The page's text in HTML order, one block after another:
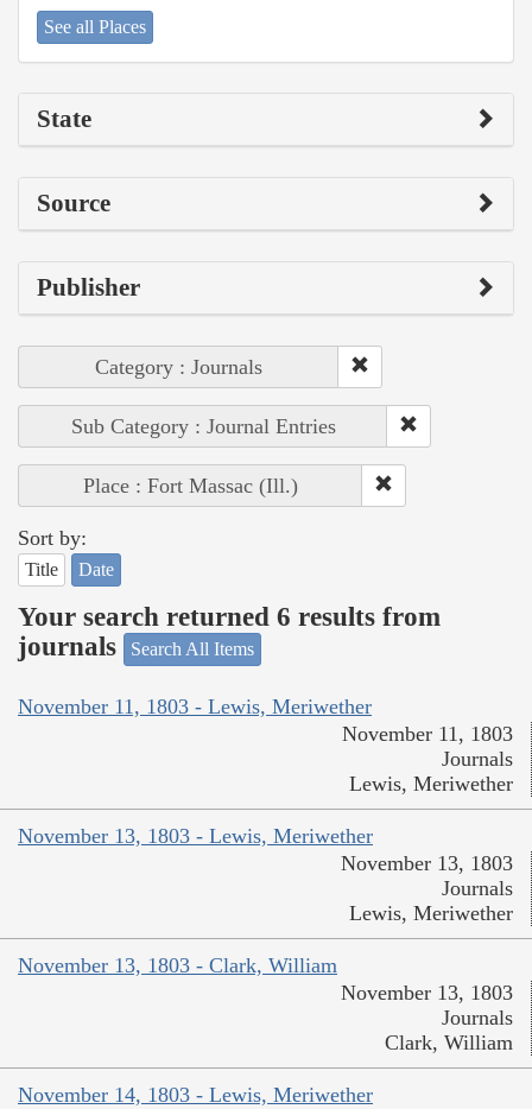
See all Places
State
Source
Publisher
Category : Journals
Sub Category : Journal Entries
Place : Fort Massac (Ill.)
Sort by:
Title Date
Your search returned 6 results from
journals
Search All Items
November 11, 1803 - Lewis, Meriwether
November 11, 1803
Journals
Lewis, Meriwether
November 13, 1803 - Lewis, Meriwether
November 13, 1803
Journals
Lewis, Meriwether
November 13, 1803 - Clark, William
November 13, 1803
Journals
Clark, William
November 14, 1803 - Lewis, Meriwether